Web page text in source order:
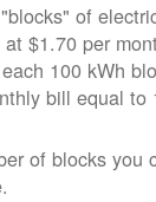
of
$1.70 per
100 kWh
bill equal to
of blocks you